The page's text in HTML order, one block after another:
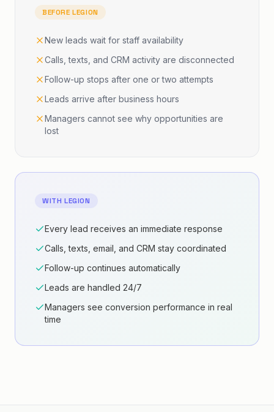
o'clock or Friday at 1:30. Would either of those
SARAH · LEAD 1:27
Can we do 1:30?
That sounds great. I have you down for Friday
at 1:30 for your free first session.
SARAH · LEAD1:39
You're welcome. We'll see you Friday at 1:30 —
have a great day.
BEFORE LEGION
New leads wait for staff availability
Calls, texts, and CRM activity are disconnected
Follow-up stops after one or two attempts
Leads arrive after business hours
Managers cannot see why opportunities are
lost
WITH LEGION
Every lead receives an immediate response
Calls, texts, email, and CRM stay coordinated
Follow-up continues automatically
Leads are handled 24/7
Managers see conversion performance in real
time